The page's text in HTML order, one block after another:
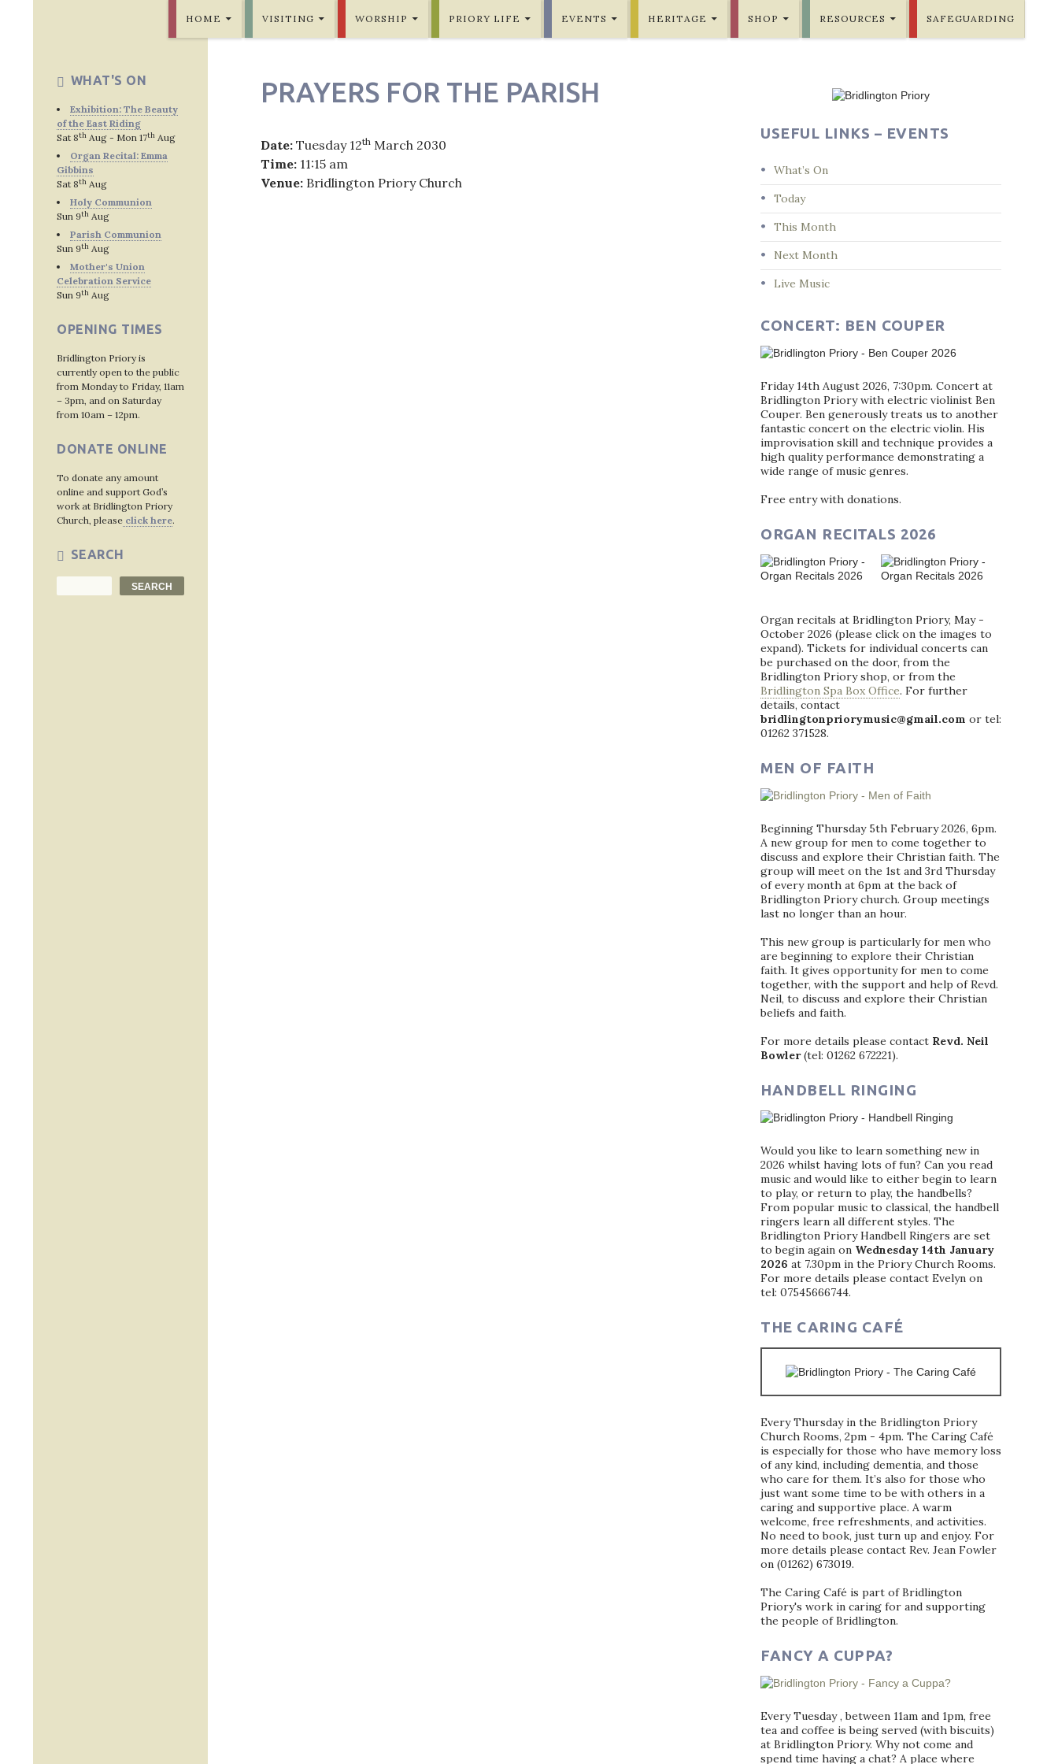
HOME VISITING WORSHIP PRIORY LIFE EVENTS HERITAGE SHOP RESOURCES SAFEGUARDING
PRAYERS FOR THE PARISH
Date: Tuesday 12th March 2030
Time: 11:15 am
Venue: Bridlington Priory Church
USEFUL LINKS – EVENTS
What’s On
Today
This Month
Next Month
Live Music
CONCERT: BEN COUPER
Friday 14th August 2026, 7:30pm. Concert at
Bridlington Priory with electric violinist Ben
Couper. Ben generously treats us to another
fantastic concert on the electric violin. His
improvisation skill and technique provides a
high quality performance demonstrating a
wide range of music genres.
Free entry with donations.
ORGAN RECITALS 2026
Organ recitals at Bridlington Priory, May -
October 2026 (please click on the images to
expand). Tickets for individual concerts can
be purchased on the door, from the
Bridlington Priory shop, or from the
Bridlington Spa Box Office. For further
details, contact
bridlingtonpriorymusic@gmail.com or tel:
01262 371528.
MEN OF FAITH
Beginning Thursday 5th February 2026, 6pm.
A new group for men to come together to
discuss and explore their Christian faith. The
group will meet on the 1st and 3rd Thursday
of every month at 6pm at the back of
Bridlington Priory church. Group meetings
last no longer than an hour.
This new group is particularly for men who
are beginning to explore their Christian
faith. It gives opportunity for men to come
together, with the support and help of Revd.
Neil, to discuss and explore their Christian
beliefs and faith.
For more details please contact Revd. Neil
Bowler(tel: 01262 672221).
HANDBELL RINGING
Would you like to learn something new in
2026 whilst having lots of fun? Can you read
music and would like to either begin to learn
to play, or return to play, the handbells?
From popular music to classical, the handbell
ringers learn all different styles. The
Bridlington Priory Handbell Ringers are set
to begin again on Wednesday 14th January
2026 at 7.30pm in the Priory Church Rooms.
For more details please contact Evelyn on
tel: 07545666744.
THE CARING CAFÉ
Every Thursday in the Bridlington Priory
Church Rooms, 2pm - 4pm. The Caring Café
is especially for those who have memory loss
of any kind, including dementia, and those
who care for them. It’s also for those who
just want some time to be with others in a
caring and supportive place. A warm
welcome, free refreshments, and activities.
No need to book, just turn up and enjoy. For
more details please contact Rev. Jean Fowler
on (01262) 673019.
The Caring Café is part of Bridlington
Priory's work in caring for and supporting
the people of Bridlington.
FANCY A CUPPA?
Every Tuesday , between 11am and 1pm, free
tea and coffee is being served (with biscuits)
at Bridlington Priory. Why not come and
spend time having a chat? A place where
WHAT'S ON
Exhibition: The Beauty
of the East Riding
Sat 8th Aug - Mon 17th Aug
Organ Recital: Emma
Gibbins
Sat 8th Aug
Holy Communion
Sun 9th Aug
Parish Communion
Sun 9th Aug
Mother's Union
Celebration Service
Sun 9th Aug
OPENING TIMES
Bridlington Priory is
currently open to the public
from Monday to Friday, 11am
– 3pm, and on Saturday
from 10am – 12pm.
DONATE ONLINE
To donate any amount
online and support God’s
work at Bridlington Priory
Church, please click here.
SEARCH
SEARCH